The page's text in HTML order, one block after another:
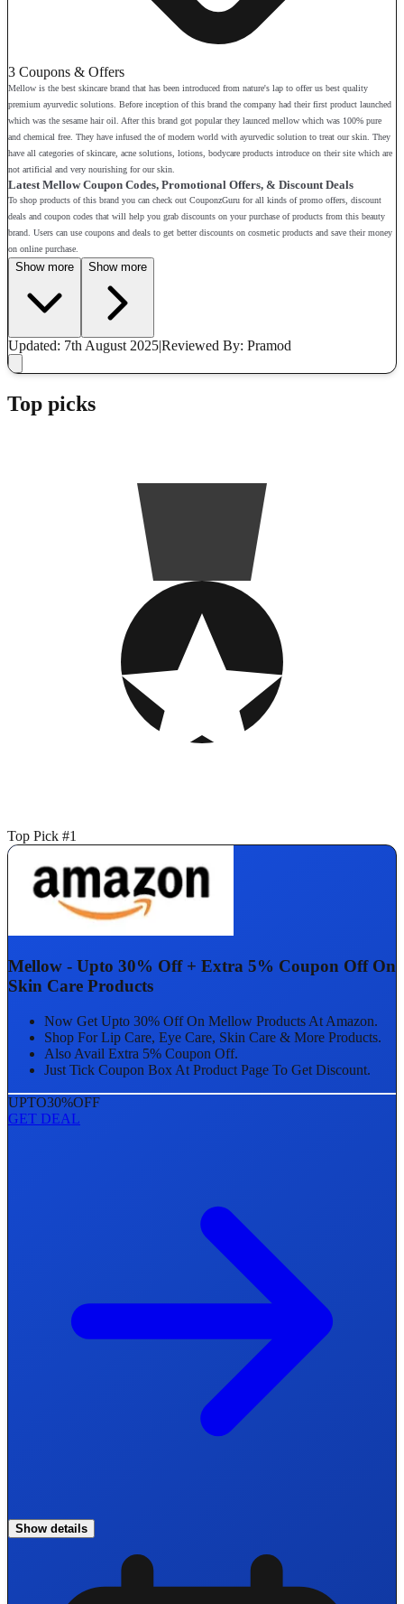
3 Coupons & Offers
Mellow is the best skincare brand that has been introduced from nature's lap to offer us best quality
premium ayurvedic solutions. Before inception of this brand the company had their first product launched
which was the sesame hair oil. After this brand got popular they launced mellow which was 100% pure
and chemical free. They have infused the of modern world with ayurvedic solution to treat our skin. They
have all categories of skincare, acne solutions, lotions, bodycare products introduce on their site which are
not artificial and very nourishing for our skin.
Latest Mellow Coupon Codes, Promotional Offers, & Discount Deals
To shop products of this brand you can check out CouponzGuru for all kinds of promo offers, discount
deals and coupon codes that will help you grab discounts on your purchase of products from this beauty
brand. Users can use coupons and deals to get better discounts on cosmetic products and save their money
on online purchase.
Show more Show more
Updated: 7th August 2025|Reviewed By: Pramod
Top picks
Top Pick #1
Mellow - Upto 30% Off + Extra 5% Coupon Off On
Skin Care Products
Now Get Upto 30% Off On Mellow Products At Amazon.
Shop For Lip Care, Eye Care, Skin Care & More Products.
Also Avail Extra 5% Coupon Off.
Just Tick Coupon Box At Product Page To Get Discount.
UPTO30%OFF
GET DEAL
Show details